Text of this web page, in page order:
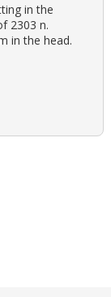
in the
2303 n.
in the head.